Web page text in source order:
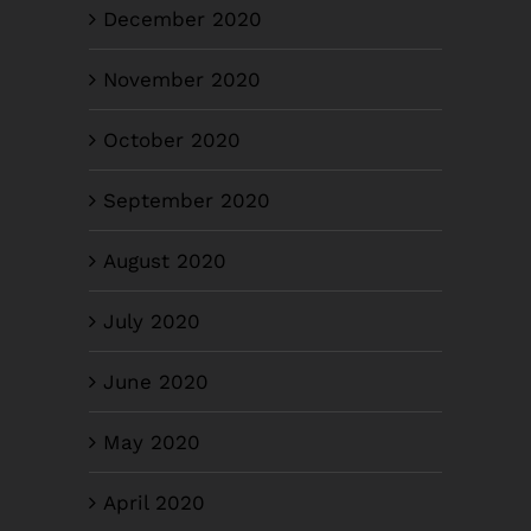
December 2020
November 2020
October 2020
September 2020
August 2020
July 2020
June 2020
May 2020
April 2020